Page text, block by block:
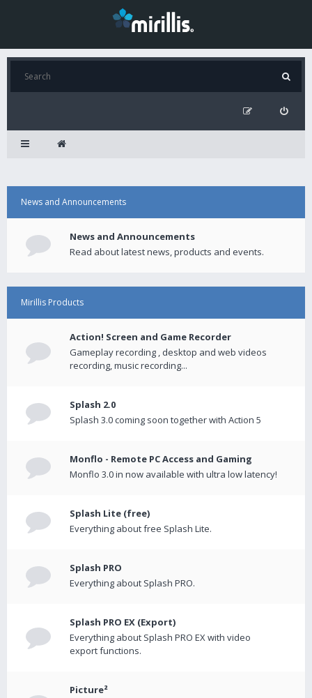
News and Announcements
News and Announcements
Read about latest news, products and events.
Mirillis Products
Action! Screen and Game Recorder
Gameplay recording , desktop and web videos
recording, music recording...
Splash 2.0
Splash 3.0 coming soon together with Action 5
Monflo - Remote PC Access and Gaming
Monflo 3.0 in now available with ultra low latency!
Splash Lite (free)
Everything about free Splash Lite.
Splash PRO
Everything about Splash PRO.
Splash PRO EX (Export)
Everything about Splash PRO EX with video
export functions.
Picture²